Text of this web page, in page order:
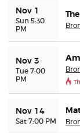
Nov 1
Sun 5:30
PM
Nov 3
Tue 7:00
PM
Nov 14
Sat 7:00 PM